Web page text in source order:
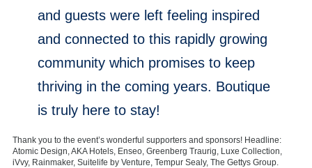
and guests were left feeling inspired
and connected to this rapidly growing
community which promises to keep
thriving in the coming years. Boutique
is truly here to stay!
Thank you to the event’s wonderful supporters and sponsors! Headline:
Atomic Design, AKA Hotels, Enseo, Greenberg Traurig, Luxe Collection,
iVvy, Rainmaker, Suitelife by Venture, Tempur Sealy, The Gettys Group.